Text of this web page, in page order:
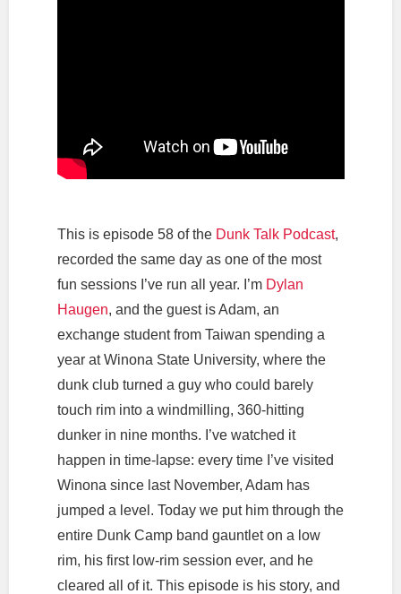
This is episode 58 of the Dunk Talk Podcast,
recorded the same day as one of the most
fun sessions I’ve run all year. I’m Dylan
Haugen, and the guest is Adam, an
exchange student from Taiwan spending a
year at Winona State University, where the
dunk club turned a guy who could barely
touch rim into a windmilling, 360-hitting
dunker in nine months. I’ve watched it
happen in time-lapse: every time I’ve visited
Winona since last November, Adam has
jumped a level. Today we put him through the
entire Dunk Camp band gauntlet on a low
rim, his first low-rim session ever, and he
cleared all of it. This episode is his story, and